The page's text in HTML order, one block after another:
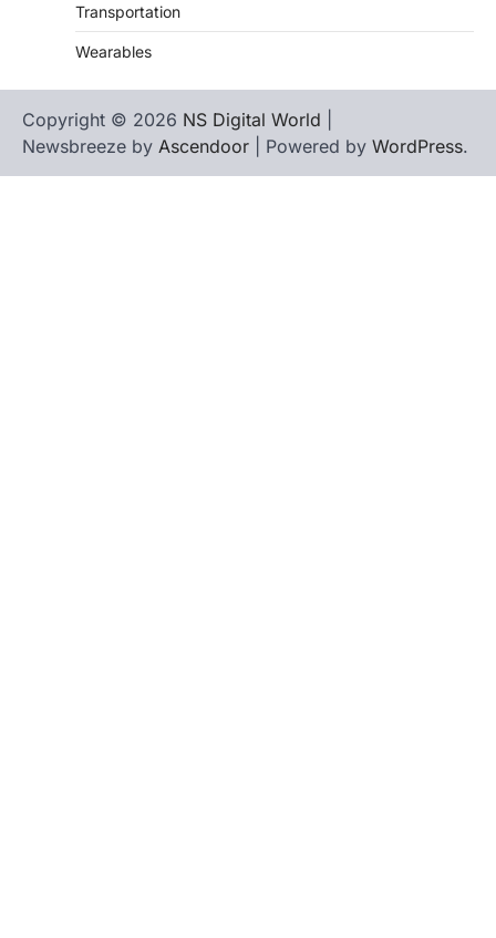
Transportation
Wearables
Copyright © 2026 NS Digital World
Newsbreeze by Ascendoor | Powered by WordPress.